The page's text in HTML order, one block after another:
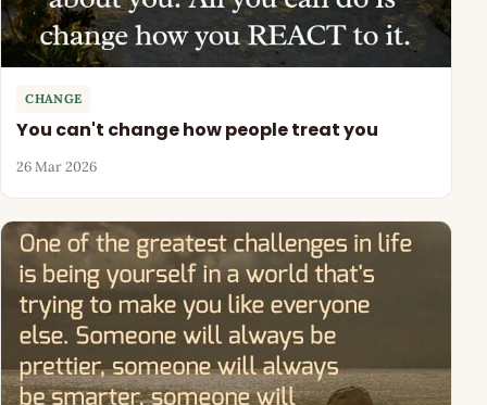
CHANGE
You can't change how people treat you
26 Mar 2026